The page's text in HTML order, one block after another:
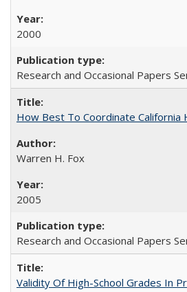
2000
Research and Occasional Papers
How Best To Coordinate
Warren H. Fox
2005
Research and Occasional Papers
Validity Of High-School Grades In